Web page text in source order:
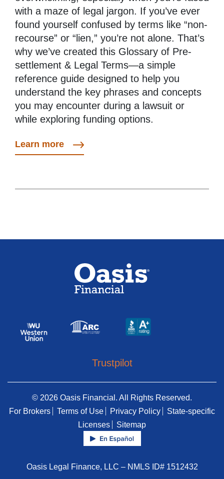
with a maze of legal jargon. If you’ve ever
found yourself confused by terms like “non-
recourse” or “lien,” you’re not alone. That’s
why we’ve created this Glossary of Pre-
settlement & Legal Terms—a simple
reference guide designed to help you
understand the key phrases and concepts
you may encounter during a lawsuit or
while exploring funding options.
Learn more
Trustpilot
© 2026 Oasis Financial. All Rights Reserved.
For Brokers
Terms of Use Privacy Policy
State-specific
Licenses
Sitemap
Oasis Legal Finance, LLC – NMLS ID# 1512432